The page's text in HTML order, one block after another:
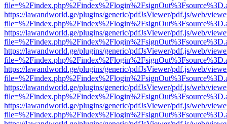
https://lawandworld.ge/plugins/generic/pdfJsViewer/pdf.js/web/
https://lawandworld.ge/plugins/generic/pdfJsViewer/pdf.js/web/
https://lawandworld.ge/plugins/generic/pdfJsViewer/pdf.js/web/
https://lawandworld.ge/plugins/generic/pdfJsViewer/pdf.js/web/
https://lawandworld.ge/plugins/generic/pdfJsViewer/pdf.js/web/
https://lawandworld.ge/plugins/generic/pdfJsViewer/pdf.js/web/